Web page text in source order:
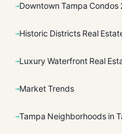
Downtown Tampa Condos
Historic Districts Real
Luxury Waterfront Real
Market Trends
Tampa Neighborhoods in